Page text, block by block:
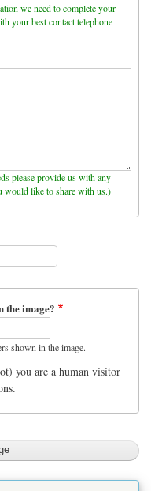
we need to complete your
your best contact telephone
please provide us with any
would like to share with us.)
the image?
shown in the image.
you are a human visitor